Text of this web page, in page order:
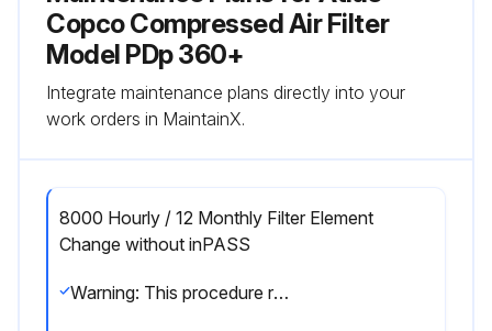
Copco Compressed Air Filter
Model PDp 360+
Integrate maintenance plans directly into your
work orders in MaintainX.
8000 Hourly / 12 Monthly Filter Element
Change without inPASS
Warning: This procedure requires trained personnel with PPE!